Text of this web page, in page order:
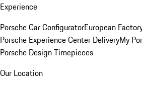
Experience
Porsche Car ConfiguratorEuropean
Porsche Experience Center DeliveryMy
Porsche Design Timepieces
Our Location